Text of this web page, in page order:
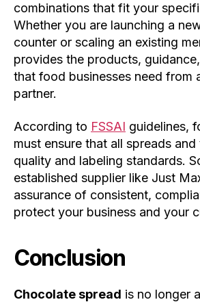
combinations that fit your
Whether you are launching a
counter or scaling an existing
provides the products,
that food businesses need from
partner.
According to FSSAI guidelines,
must ensure that all spreads
quality and labeling standards.
established supplier like Just
assurance of consistent,
protect your business and your
Conclusion
Chocolate spread is no longer